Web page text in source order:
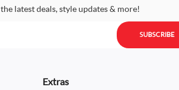
latest deals, style updates & more!
SUBSCRIBE
Extras